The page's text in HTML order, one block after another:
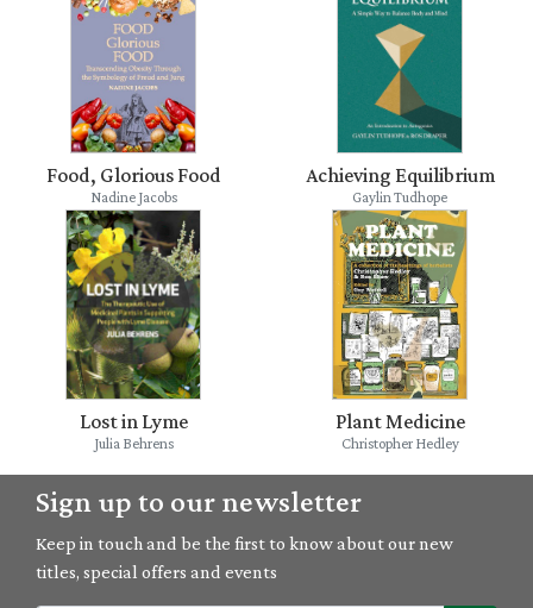
Food, Glorious Food
Nadine Jacobs
Achieving Equilibrium
Gaylin Tudhope
Lost in Lyme
Julia Behrens
Plant Medicine
Christopher Hedley
Sign up to our newsletter
Keep in touch and be the first to know about our new
titles, special offers and events